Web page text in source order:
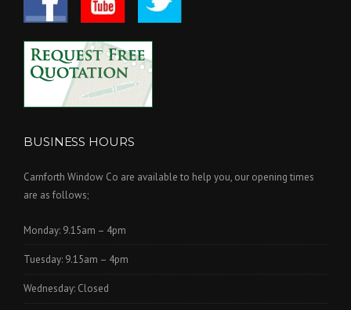
BUSINESS HOURS
Carnforth Window Co are available to help you, our opening times
are as follows;
Monday: 9.15am – 4pm
Tuesday: 9.15am – 4pm
Wednesday: Closed